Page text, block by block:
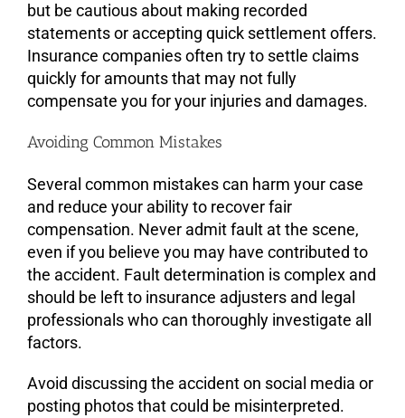
but be cautious about making recorded
statements or accepting quick settlement offers.
Insurance companies often try to settle claims
quickly for amounts that may not fully
compensate you for your injuries and damages.
Avoiding Common Mistakes
Several common mistakes can harm your case
and reduce your ability to recover fair
compensation. Never admit fault at the scene,
even if you believe you may have contributed to
the accident. Fault determination is complex and
should be left to insurance adjusters and legal
professionals who can thoroughly investigate all
factors.
Avoid discussing the accident on social media or
posting photos that could be misinterpreted.